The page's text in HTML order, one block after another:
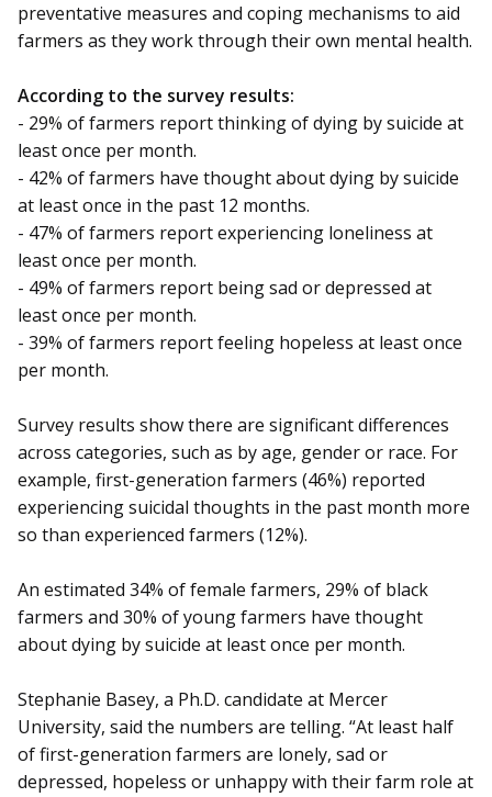
preventative measures and coping mechanisms to aid
farmers as they work through their own mental health.
According to the survey results:
- 29% of farmers report thinking of dying by suicide at
least once per month.
- 42% of farmers have thought about dying by suicide
at least once in the past 12 months.
- 47% of farmers report experiencing loneliness at
least once per month.
- 49% of farmers report being sad or depressed at
least once per month.
- 39% of farmers report feeling hopeless at least once
per month.
Survey results show there are significant differences
across categories, such as by age, gender or race. For
example, first-generation farmers (46%) reported
experiencing suicidal thoughts in the past month more
so than experienced farmers (12%).
An estimated 34% of female farmers, 29% of black
farmers and 30% of young farmers have thought
about dying by suicide at least once per month.
Stephanie Basey, a Ph.D. candidate at Mercer
University, said the numbers are telling. “At least half
of first-generation farmers are lonely, sad or
depressed, hopeless or unhappy with their farm role at